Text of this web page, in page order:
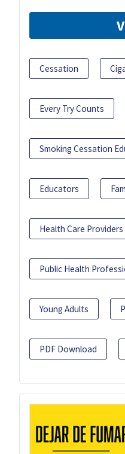
Cessation
Every Try Counts
Smoking Cessation
Educators
Health Care Providers
Public Health
Young Adults
PDF Download